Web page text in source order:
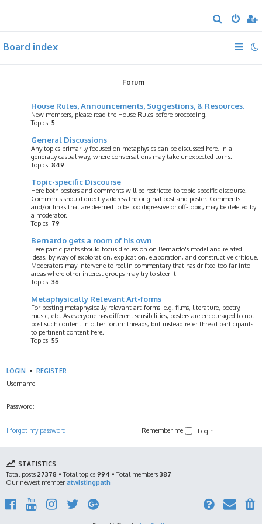
e
Board index
Forum
House Rules, Announcements, Suggestions, & Resources.
New members, please read the House Rules before proceeding.
Topics: 5
General Discussions
Any topics primarily focused on metaphysics can be discussed here, in a
generally casual way, where conversations may take unexpected turns.
Topics: 849
Topic-specific Discourse
Here both posters and comments will be restricted to topic-specific discourse.
Comments should directly address the original post and poster. Comments
and/or links that are deemed to be too digressive or off-topic, may be deleted by
a moderator.
Topics: 79
Bernardo gets a room of his own
Here participants should focus discussion on Bernardo's model and related
ideas, by way of exploration, explication, elaboration, and constructive critique.
Moderators may intervene to reel in commentary that has drifted too far into
areas where other interest groups may try to steer it
Topics: 36
Metaphysically Relevant Art-forms
For posting metaphysically relevant art-forms: e.g. films, literature, poetry,
music, etc. As everyone has different sensibilities, posters are encouraged to not
post such content in other forum threads, but instead refer thread participants
to pertinent content here.
Topics: 55
LOGIN • REGISTER
Username:
Password:
I forgot my password Remember me
STATISTICS
Total posts 27378 • Total topics 994 • Total members 387
Our newest member atwistingpath